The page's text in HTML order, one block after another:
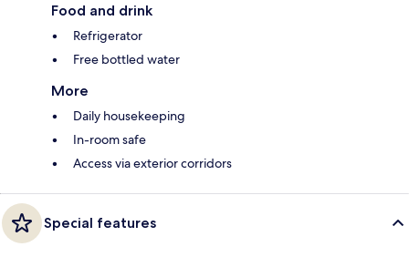
Food and drink
Refrigerator
Free bottled water
More
Daily housekeeping
In-room safe
Access via exterior corridors
Special features